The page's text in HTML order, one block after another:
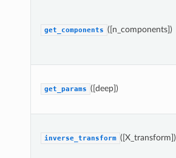
get_components ([n_components])
get_params ([deep])
inverse_transform ([X_transform])